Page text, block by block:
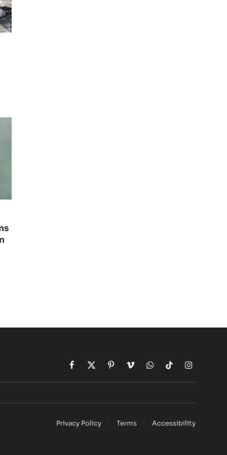
Facebook
X
(Twitter)
PinterestVimeoWhatsApp
TikTokInstagram
Privacy Policy Terms Accessibility